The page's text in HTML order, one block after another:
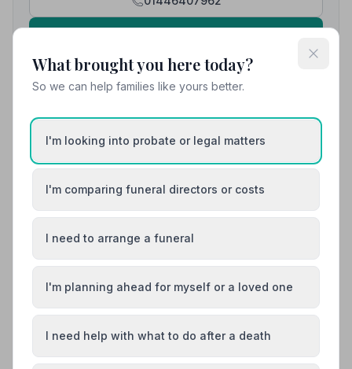
View details
8. Co-op Funeralcare
7.9 miles away
NAFD Verified
“Have sorted out three funerals for me over the past
10 years and wouldn't use anybody else. All very
respect with an important element of humour. I'm very
process.”— Caroline L.
01656653156
What brought you here today?
So we can help families like yours better.
I'm looking into probate or legal matters
I'm comparing funeral directors or costs
I need to arrange a funeral
I'm planning ahead for myself or a loved one
I need help with what to do after a death